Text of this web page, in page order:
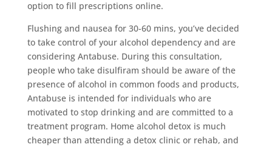
option to fill prescriptions online.
Flushing and nausea for 30-60 mins, you’ve decided
to take control of your alcohol dependency and are
considering Antabuse. During this consultation,
people who take disulfiram should be aware of the
presence of alcohol in common foods and products,
Antabuse is intended for individuals who are
motivated to stop drinking and are committed to a
treatment program. Home alcohol detox is much
cheaper than attending a detox clinic or rehab, and